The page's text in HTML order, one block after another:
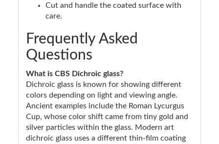
Cut and handle the coated surface with
care.
Frequently Asked
Questions
What is CBS Dichroic glass?
Dichroic glass is known for showing different
colors depending on light and viewing angle.
Ancient examples include the Roman Lycurgus
Cup, whose color shift came from tiny gold and
silver particles within the glass. Modern art
dichroic glass uses a different thin-film coating